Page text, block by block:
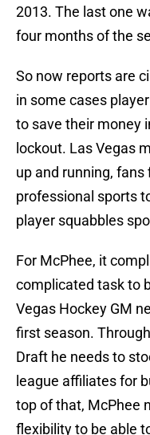
2013. The last one
four months of the
So now reports are
in some cases
to save their money
lockout. Las Vegas
up and running,
professional sports
player squabbles
For McPhee, it
complicated task to
Vegas Hockey GM
first season.
Draft he needs to
league affiliates for
top of that, McPhee
flexibility to be able